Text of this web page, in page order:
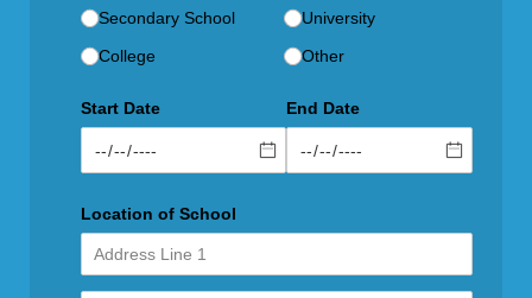
Secondary School
College
University
Other
Start Date End Date
Location of School